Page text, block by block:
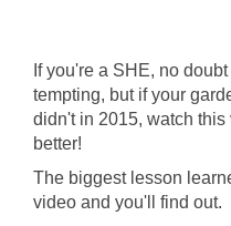
If you're a SHE, no
tempting, but if your
didn't in 2015, watch
better!
The biggest lesson
video and you'll find out.